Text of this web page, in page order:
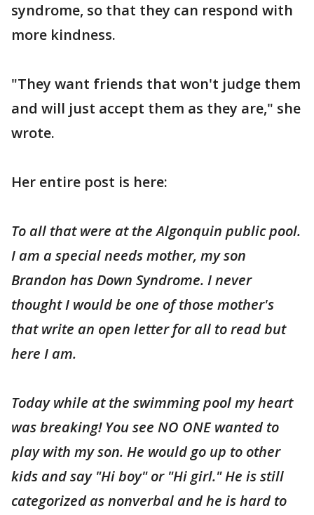
syndrome, so that they can respond with
more kindness.
"They want friends that won't judge them
and will just accept them as they are," she
wrote.
Her entire post is here:
To all that were at the Algonquin public pool.
I am a special needs mother, my son
Brandon has Down Syndrome. I never
thought I would be one of those mother's
that write an open letter for all to read but
here I am.
Today while at the swimming pool my heart
was breaking! You see NO ONE wanted to
play with my son. He would go up to other
kids and say "Hi boy" or "Hi girl." He is still
categorized as nonverbal and he is hard to